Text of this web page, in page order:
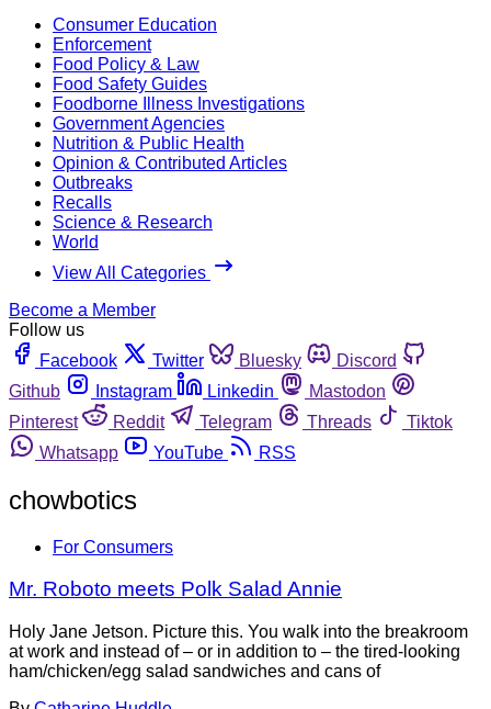
Consumer Education
Enforcement
Food Policy & Law
Food Safety Guides
Foodborne Illness Investigations
Government Agencies
Nutrition & Public Health
Opinion & Contributed Articles
Outbreaks
Recalls
Science & Research
World
View All Categories
Become a Member
Follow us
Facebook
Twitter Bluesky
Discord
Github
Instagram Linkedin
Mastodon
Pinterest
Reddit Telegram Threads
Tiktok
Whatsapp
YouTube RSS
chowbotics
For Consumers
Mr. Roboto meets Polk Salad Annie
Holy Jane Jetson. Picture this. You walk into the breakroom
at work and instead of – or in addition to – the tired-looking
ham/chicken/egg salad sandwiches and cans of